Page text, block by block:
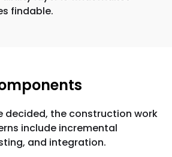
findable.
decided, the construction work
include incremental
and integration.